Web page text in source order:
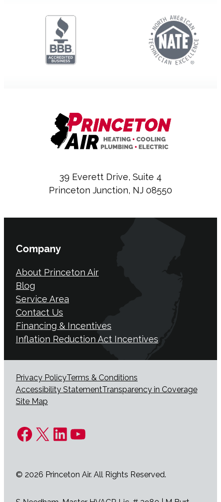
39 Everett Drive, Suite 4
Princeton Junction, NJ 08550
Company
About Princeton Air
Blog
Service Area
Contact Us
Financing & Incentives
Inflation Reduction Act Incentives
Privacy PolicyTerms & Conditions
Accessibility StatementTransparency in Coverage
Site Map
Facebook
X LinkedIn
YouTube
© 2026 Princeton Air. All Rights Reserved.